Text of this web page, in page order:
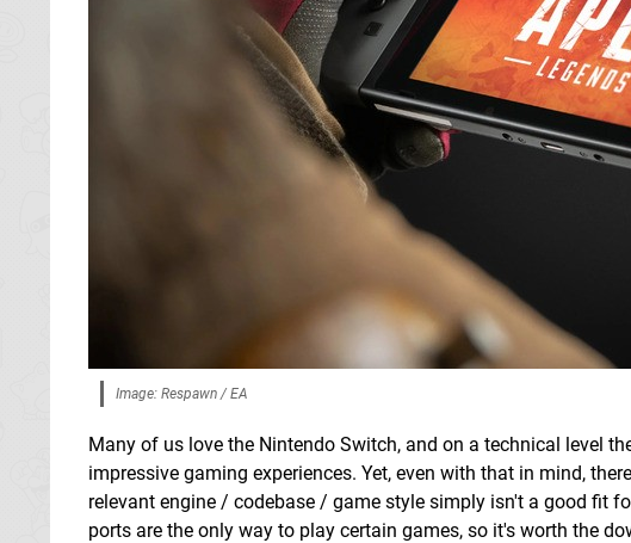
Image: Respawn / EA
Many of us love the Nintendo Switch, and on a technical level
impressive gaming experiences. Yet, even with that in mind,
relevant engine / codebase / game style simply isn't a good fit
ports are the only way to play certain games, so it's worth the